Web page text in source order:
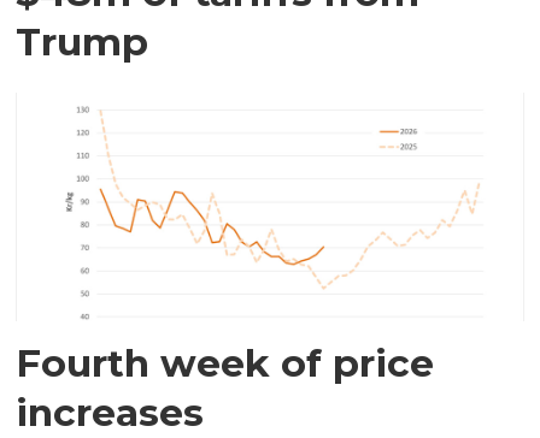
Trump
Fourth week of price
increases